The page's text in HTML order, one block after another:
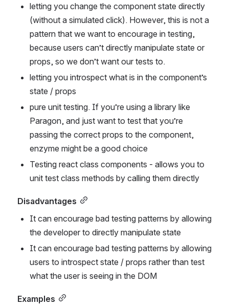
letting you change the component state directly
(without a simulated click). However, this is not a
pattern that we want to encourage in testing,
because users can’t directly manipulate state or
props, so we don’t want our tests to.
letting you introspect what is in the component’s
state / props
pure unit testing. If you’re using a library like
Paragon, and just want to test that you’re
passing the correct props to the component,
enzyme might be a good choice
Testing react class components - allows you to
unit test class methods by calling them directly
Disadvantages
It can encourage bad testing patterns by allowing
the developer to directly manipulate state
It can encourage bad testing patterns by allowing
users to introspect state / props rather than test
what the user is seeing in the DOM
Examples